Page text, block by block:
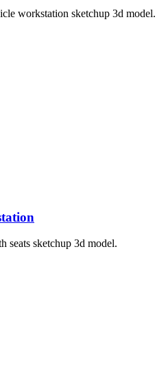
workstation sketchup 3d model.
seats sketchup 3d model.